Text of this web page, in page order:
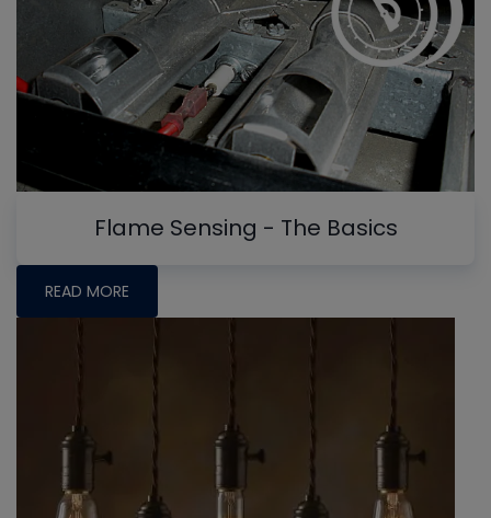
Flame Sensing - The Basics
READ MORE